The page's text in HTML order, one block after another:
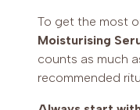
To get the most
Moisturising
counts as much
recommended